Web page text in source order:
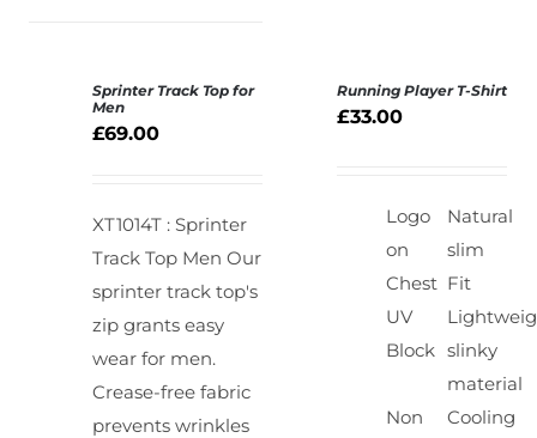
OPTIONS
Sprinter Track Top for
Men
£69.00
XT1014T : Sprinter
Track Top Men Our
sprinter track top's
zip grants easy
wear for men.
Crease-free fabric
prevents wrinkles
OPTIONS
Running Player T-Shirt
£33.00
Logo
on
Chest
Natural
slim
Fit
UV
Block slinky
material
Non
Cooling